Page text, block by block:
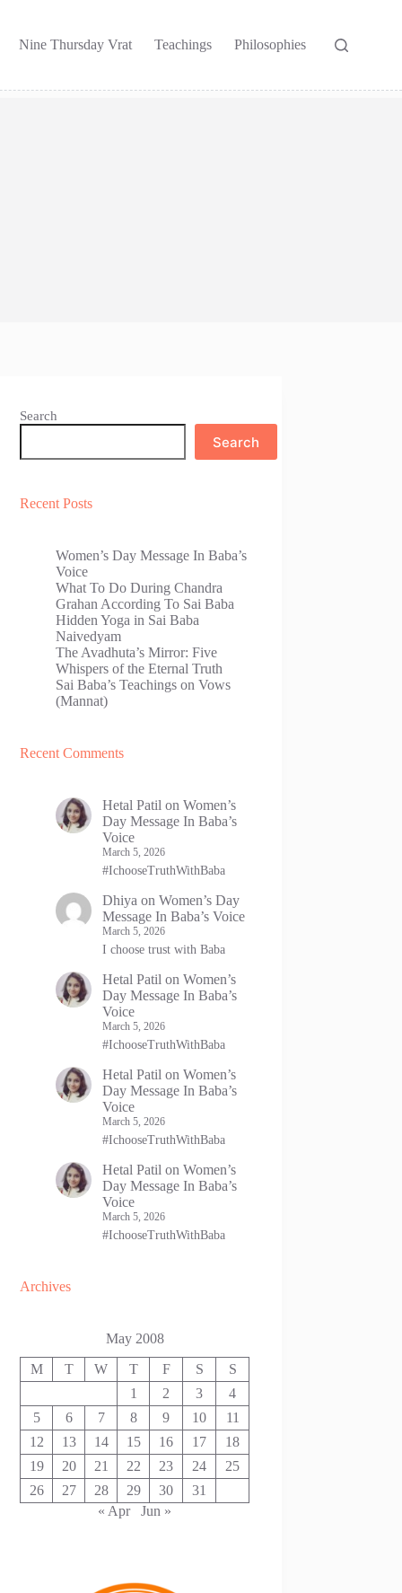
Nine Thursday Vrat Teachings Philosophies
Search
Search
Recent Posts
Women’s Day Message In Baba’s
Voice
What To Do During Chandra
Grahan According To Sai Baba
Hidden Yoga in Sai Baba
Naivedyam
The Avadhuta’s Mirror: Five
Whispers of the Eternal Truth
Sai Baba’s Teachings on Vows
(Mannat)
Recent Comments
Hetal Patil onWomen’s
Day Message In Baba’s
Voice
March 5, 2026
#IchooseTruthWithBaba
Dhiya onWomen’s Day
Message In Baba’s Voice
March 5, 2026
I choose trust with Baba
Hetal Patil onWomen’s
Day Message In Baba’s
Voice
March 5, 2026
#IchooseTruthWithBaba
Hetal Patil onWomen’s
Day Message In Baba’s
Voice
March 5, 2026
#IchooseTruthWithBaba
Hetal Patil onWomen’s
Day Message In Baba’s
Voice
March 5, 2026
#IchooseTruthWithBaba
Archives
May 2008
M T W T F S
S
1
2 3
4
5
6 7 8 9 10
11
12
13 14 15 16 17
18
19
20 21 22 23 24
25
26
27 28 29 30
31
« Apr
Jun »